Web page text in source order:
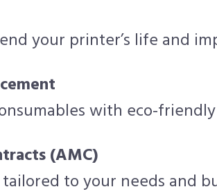
your printer’s life and
with eco-
(AMC)
to your needs and